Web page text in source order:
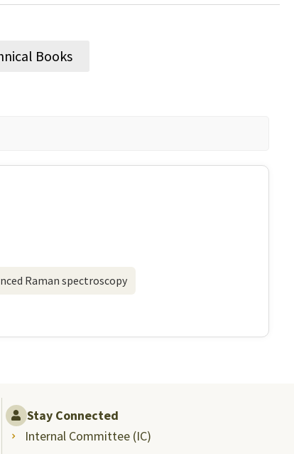
Books
Raman spectroscopy
Stay Connected
Internal Committee (IC)